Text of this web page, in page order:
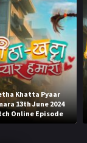
Khatta Pyaar
13th June 2024
Online Episode